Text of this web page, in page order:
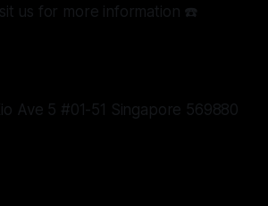
us for more information ☎️
Ave 5 #01-51 Singapore 569880